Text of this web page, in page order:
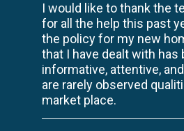
I would like to thank the
for all the help this past
the policy for my new
that I have dealt with has
informative, attentive,
are rarely observed
market place.